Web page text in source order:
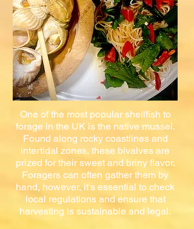
One of the most popular shellfish to
forage in the UK is the native mussel.
Found along rocky coastlines and
intertidal zones, these bivalves are
prized for their sweet and briny flavor.
Foragers can often gather them by
hand, however, it's essential to check
local regulations and ensure that
harvesting is sustainable and legal.